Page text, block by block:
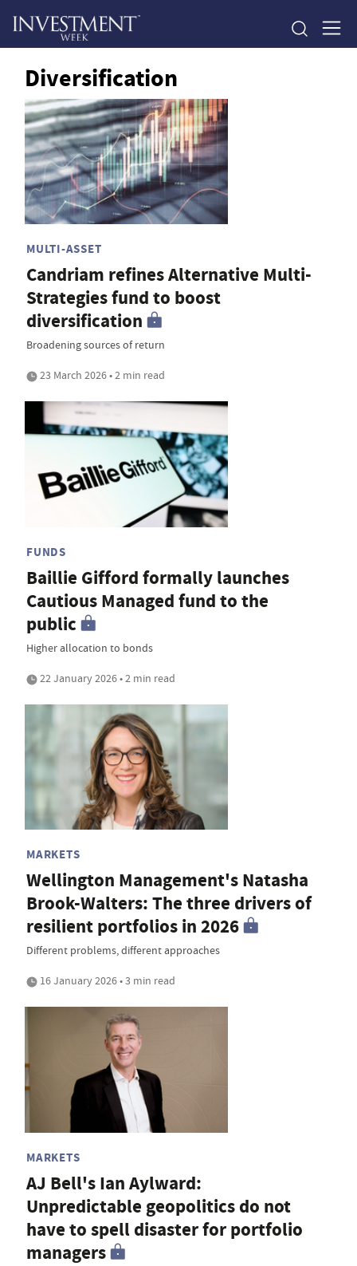
Diversification
MULTI-ASSET
Candriam refines Alternative Multi-
Strategies fund to boost
diversification
Broadening sources of return
23 March 2026 • 2 min read
FUNDS
Baillie Gifford formally launches
Cautious Managed fund to the
public
Higher allocation to bonds
22 January 2026 • 2 min read
MARKETS
Wellington Management's Natasha
Brook-Walters: The three drivers of
resilient portfolios in 2026
Different problems, different approaches
16 January 2026 • 3 min read
MARKETS
AJ Bell's Ian Aylward:
Unpredictable geopolitics do not
have to spell disaster for portfolio
managers